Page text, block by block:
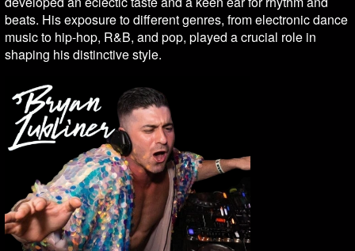
beats. His exposure to different genres, from electronic dance
music to hip-hop, R&B, and pop, played a crucial role in
shaping his distinctive style.